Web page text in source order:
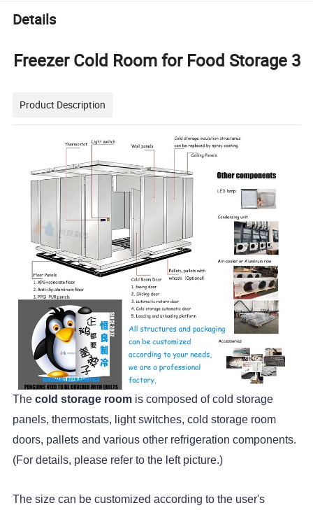
Details
Freezer Cold Room for Food Storage 3
Product Description
Thecold storage room is composed of cold storage
panels, thermostats, light switches, cold storage room
doors, pallets and various other refrigeration components.
(For details, please refer to the left picture.)
The size can be customized according to the user's